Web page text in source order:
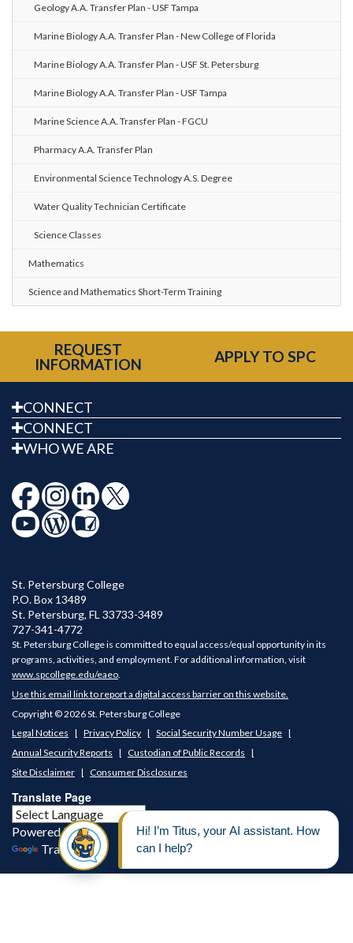
Geology A.A. Transfer Plan - USF Tampa
Marine Biology A.A. Transfer Plan - New College of Florida
Marine Biology A.A. Transfer Plan - USF St. Petersburg
Marine Biology A.A. Transfer Plan - USF Tampa
Marine Science A.A. Transfer Plan - FGCU
Pharmacy A.A. Transfer Plan
Environmental Science Technology A.S. Degree
Water Quality Technician Certificate
Science Classes
Mathematics
Science and Mathematics Short-Term Training
REQUEST
INFORMATION
APPLY TO SPC
CONNECT
CONNECT
WHO WE ARE
St. Petersburg College
P.O. Box 13489
St. Petersburg, FL 33733-3489
727-341-4772
St. Petersburg College is committed to equal access/equal opportunity in its
programs, activities, and employment. For additional information, visit
www.spcollege.edu/eaeo
Use this email link to report a digital access barrier on this website.
Copyright © 2026 St. Petersburg College
Legal Notices
Privacy Policy
Social Security Number Usage
Annual Security Reports
Custodian of Public Records
Site Disclaimer
Consumer Disclosures
Translate Page
Powered by
Translate